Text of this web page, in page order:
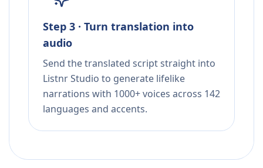
Step 3 · Turn translation into
audio
Send the translated script straight into
Listnr Studio to generate lifelike
narrations with 1000+ voices across 142
languages and accents.